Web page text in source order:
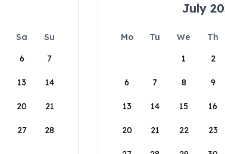
Sa
Su
6 7
13 14
20 21
27 28
July
Mo Tu We Th
1
2
6 7 8 9
13 14 15 16
20 21 22 23